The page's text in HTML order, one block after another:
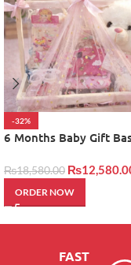
-32%
6 Months Baby Gift
₨18,580.00 ₨
ORDER NOW
FAST